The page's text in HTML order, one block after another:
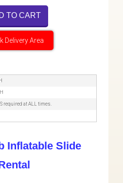
TO CART
Delivery Area
required at ALL times.
Inflatable Slide